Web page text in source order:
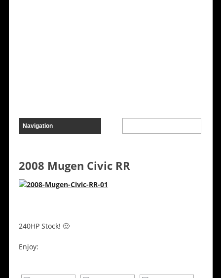
2008 Mugen Civic RR
240HP Stock! 🙂
Enjoy: